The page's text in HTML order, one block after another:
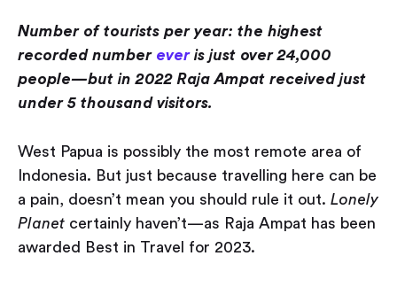
Number of tourists per year: the highest
recorded number everis just over 24,000
people — but in 2022 Raja Ampat received just
under 5 thousand visitors.
West Papua is possibly the most remote area of
Indonesia. But just because travelling here can be
a pain, doesn’t mean you should rule it out. Lonely
Planet certainly haven’t — as Raja Ampat has been
awarded Best in Travel for 2023.